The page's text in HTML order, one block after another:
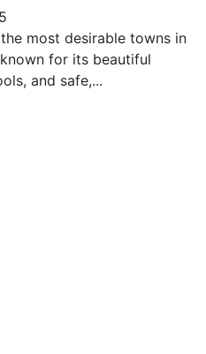
most desirable towns in
for its beautiful
and safe,...